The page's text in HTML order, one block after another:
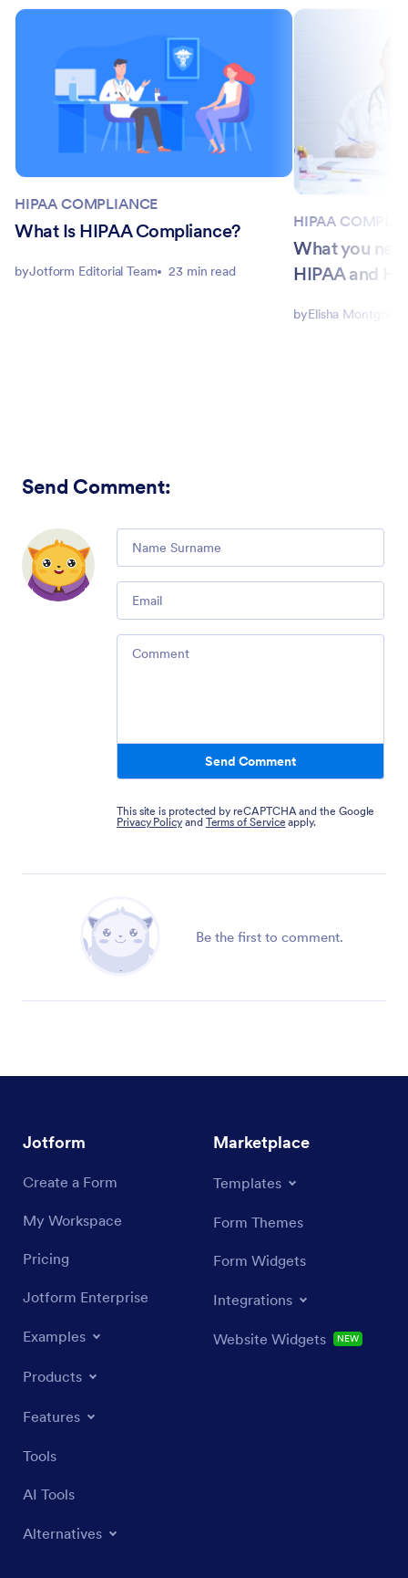
HIPAA COMPLIANCE
What Is HIPAA Compliance?
byJotform Editorial Team 23 min read
HIPAA
What you
HIPAA and
byElisha
Send Comment:
Comment
Email
Comment
Send Comment
This site is protected by reCAPTCHA and the Google
Privacy Policy and Terms of Service apply.
Be the first to comment.
Jotform
Create a Form
My Workspace
Pricing
Jotform Enterprise
Examples
Products
Features
Tools
AI Tools
Alternatives
Marketplace
Templates
Form Themes
Form Widgets
Integrations
Website Widgets NEW